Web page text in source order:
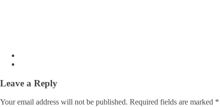
Leave a Reply
Your email address will not be published. Required fields are marked *